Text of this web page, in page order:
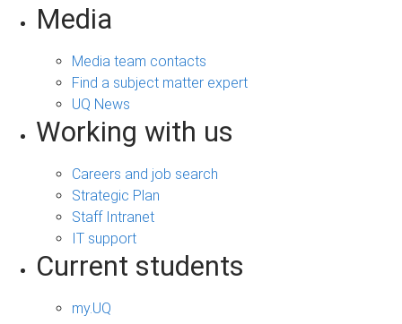
Media
Media team contacts
Find a subject matter expert
UQ News
Working with us
Careers and job search
Strategic Plan
Staff Intranet
IT support
Current students
my.UQ